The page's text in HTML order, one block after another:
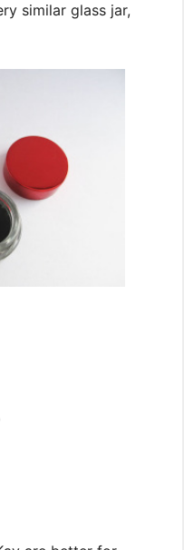
similar glass jar,